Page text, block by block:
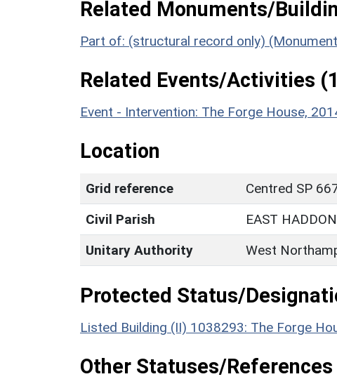
Related Monuments/
Part of: (structural record only)
Related Events/Activities
Event - Intervention: The Forge House,
Location
Grid reference
Centred SP
Civil Parish
EAST HADDON
Unitary Authority
West
Protected Status/
Listed Building (II) 1038293: The Forge
Other Statuses/References